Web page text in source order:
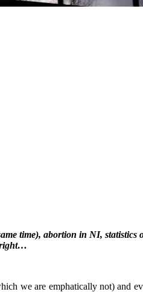
time), abortion in NI,
we are emphatically not) and